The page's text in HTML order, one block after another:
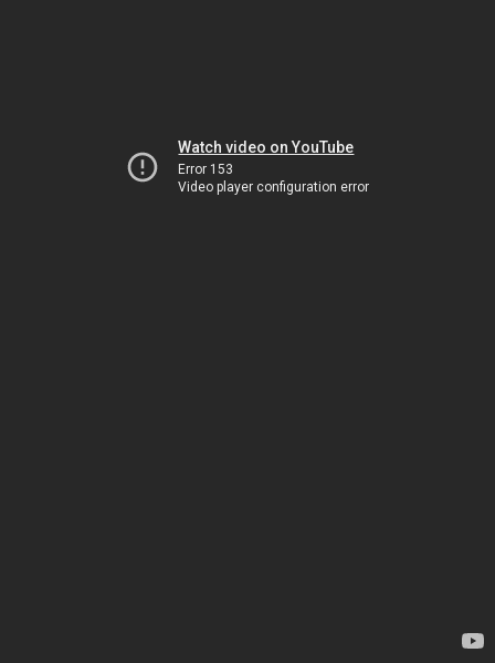
Watch video on YouTube
Error 153
Video player configuration error